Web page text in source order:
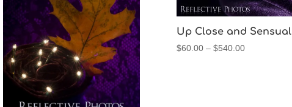
Up Close and Sensual
$60.00 – $540.00Price